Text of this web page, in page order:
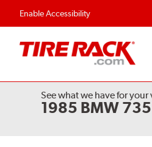
Enable Accessibility
Flexible Payment Options
See what we have for your
1985 BMW